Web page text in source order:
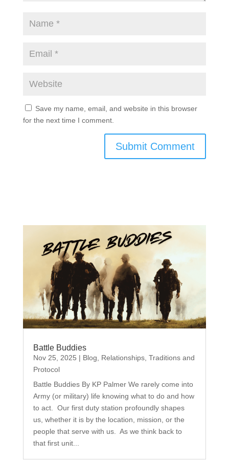
Save my name, email, and website in this browser
for the next time I comment.
Submit Comment
Battle Buddies
Nov 25, 2025 | Blog Relationships, Traditions and
Protocol
Battle Buddies By KP Palmer We rarely come into
Army (or military) life knowing what to do and how
to act. Our first duty station profoundly shapes
us, whether it is by the location, mission, or the
people that serve with us. As we think back to
that first unit...